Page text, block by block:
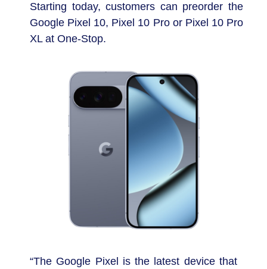
Starting today, customers can preorder the
Google Pixel 10, Pixel 10 Pro or Pixel 10 Pro
XL at One-Stop.
“The Google Pixel is the latest device that